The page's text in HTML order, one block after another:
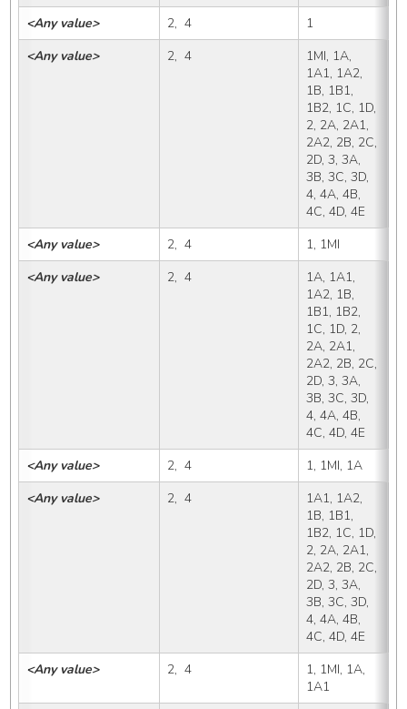
<Any value> 2,  4 1
<Any value>
2,  4
1MI, 1A,
1A1, 1A2,
1B, 1B1,
1B2, 1C, 1D,
2, 2A, 2A1,
2A2, 2B, 2C,
2D, 3, 3A,
3B, 3C, 3D,
4, 4A, 4B,
4C, 4D, 4E
<Any value> 2,  4 1, 1MI
<Any value>
2,  4
1A, 1A1,
1A2, 1B,
1B1, 1B2,
1C, 1D, 2,
2A, 2A1,
2A2, 2B, 2C,
2D, 3, 3A,
3B, 3C, 3D,
4, 4A, 4B,
4C, 4D, 4E
<Any value> 2,  4 1, 1MI, 1A
<Any value>
2,  4
1A1, 1A2,
1B, 1B1,
1B2, 1C, 1D,
2, 2A, 2A1,
2A2, 2B, 2C,
2D, 3, 3A,
3B, 3C, 3D,
4, 4A, 4B,
4C, 4D, 4E
<Any value> 2,  4
1, 1MI, 1A,
1A1